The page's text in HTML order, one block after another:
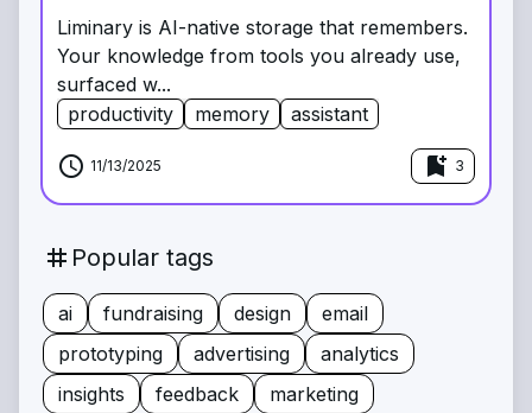
Liminary is AI-native storage that remembers.
Your knowledge from tools you already use,
surfaced w...
productivity
memory assistant
schedule 11/13/2025 bookmark_add 3
tag Popular tags
ai fundraising design
email
prototyping
advertising
analytics
insights
feedback marketing